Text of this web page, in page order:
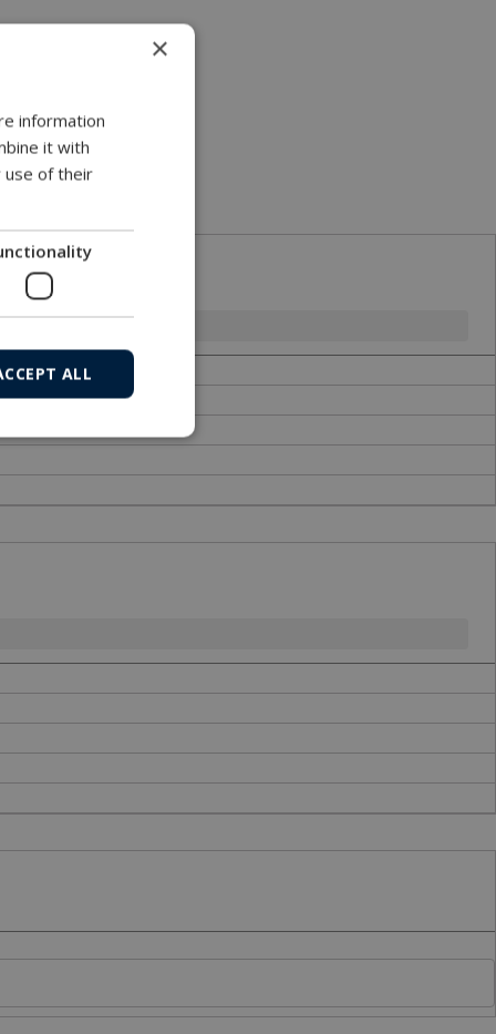
×
information
it with
use of their
ALL